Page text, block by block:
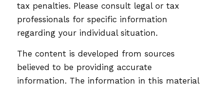
tax penalties. Please consult legal or tax
professionals for specific information
regarding your individual situation.
The content is developed from sources
believed to be providing accurate
information. The information in this material